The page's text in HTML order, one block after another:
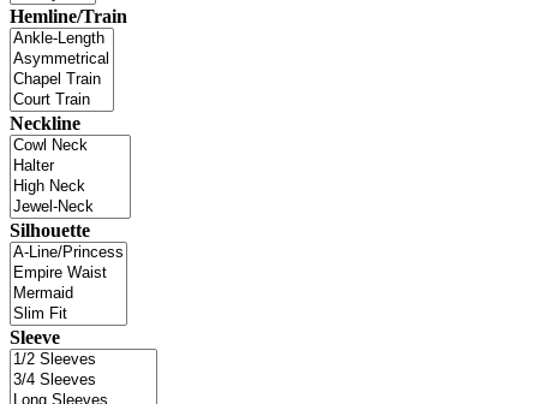
Hemline/Train
Neckline
Silhouette
Sleeve